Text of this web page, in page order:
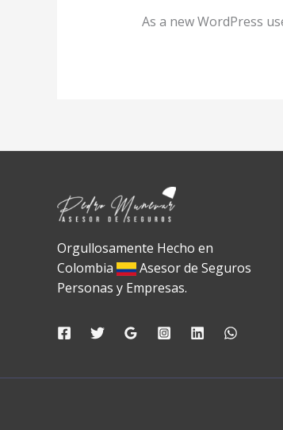
As a new WordPress
Orgullosamente Hecho en
Colombia
Asesor de Seguros
Personas y Empresas.